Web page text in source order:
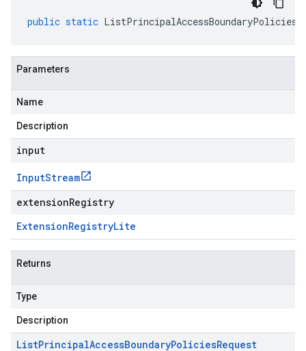
public static
Parameters
Name
Description
input
InputStream
extensionRegistry
ExtensionRegistryLite
Returns
Type
Description
ListPrincipalAccessBoundaryPoliciesRequest